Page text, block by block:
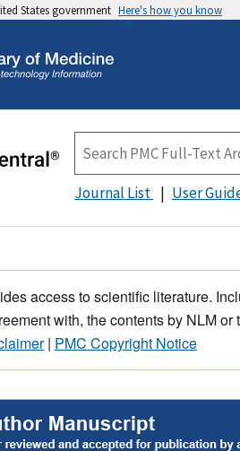
States government Here's how you know
Journal List User
access to scientific literature.
with, the contents by NLM
| PMC Copyright Notice